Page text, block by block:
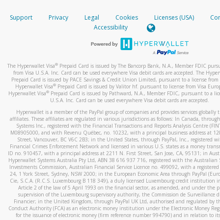
When you add a new payment method, we will send you a
text. You will need to enter this code to complete the
*Standard text messaging and/or data rates from your
How do I learn more about Samsung Pay?
For more information,click here.
How do I learn more about Google Pay?
For more information,click here.
your mobile device, include a screenshot of it in your email.
When you send an email tohw-spam@paypal.com
automatic message letting you know we received it.
activityhere.
Support Privacy Legal Cookies Licenses (USA)
Accessibility
The Hyperwallet Visa® Prepaid Card is issued by The Bancorp Bank, N.A., Member FDIC
from Visa U.S.A. Inc. Card can be used everywhere Visa debit cards are accepted. The
Prepaid Card is issued by PACE Savings & Credit Union Limited, pursuant to a license from
Hyperwallet Visa® Prepaid Card is issued by Valitor hf. pursuant to license from Visa
Hyperwallet Visa®Prepaid Card is issued by Pathward, N.A., Member FDIC, pursuant to a
U.S.A. Inc. Card can be used everywhere Visa debit cards are accepted.
Hyperwallet is a member of the PayPal group of companies and provides services globally
affiliates. These affiliates are regulated in various jurisdictions as follows: In Canada,
Systems Inc., registered with the Financial Transactions and Reports Analysis Centre
M08905000, and with Revenu Québec, no. 10232, with a principal business address at
Street, Vancouver, BC V6C 2B3; in the United States, through PayPal, Inc., registered
Financial Crimes Enforcement Network and licensed in various U.S. states as a money
ID no. 910457, with a principal address at 2211 N. First Street, San Jose, CA, 95131; in
Hyperwallet Systems Australia Pty Ltd, ABN 38 616 937 716, registered with the Australian
Investments Commission, Australian Financial Service Licence no. 499092, with a registered
24, 1 York Street, Sydney, NSW 2000; in the European Economic Area through PayPal
Cie, S.C.A. (R.C.S. Luxembourg B 118 349), a duly licensed Luxembourg credit institution
Article 2 of the law of 5 April 1993 on the financial sector, as amended, and under the
supervision of the Luxembourg supervisory authority, the Commission de Surveillance
Financier; in the United Kingdom, through PayPal UK Ltd, authorised and regulated by
Conduct Authority (FCA) as an electronic money institution under the Electronic Money
for the issuance of electronic money (firm reference number 994790) and in relation to